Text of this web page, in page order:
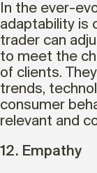
In the ever-
adaptability is
trader can
to meet the
of clients.
trends,
consumer
relevant and
12. Empathy